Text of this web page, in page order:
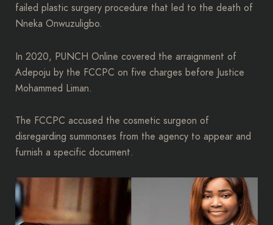
failed plastic surgery procedure that led to the death of
Nneka Onwuzuligbo.
In 2020, PUNCH Online covered the arraignment of
Adepoju by the FCCPC on five charges before Justice
Mohammed Liman.
The FCCPC accused the cosmetic surgeon of
disregarding summonses from the agency to appear and
furnish a specific document.